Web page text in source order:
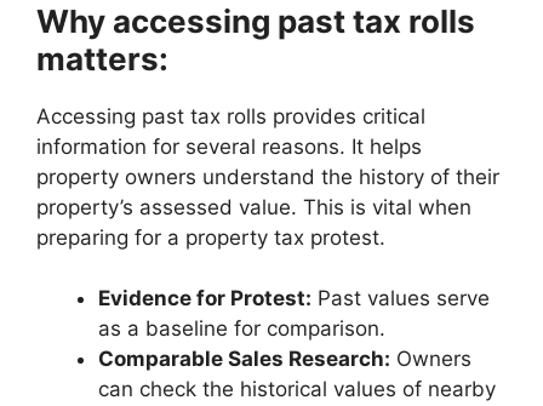
Why accessing past tax rolls
matters:
Accessing past tax rolls provides critical
information for several reasons. It helps
property owners understand the history of their
property’s assessed value. This is vital when
preparing for a property tax protest.
Evidence for Protest: Past values serve
as a baseline for comparison.
Comparable Sales Research: Owners
can check the historical values of nearby